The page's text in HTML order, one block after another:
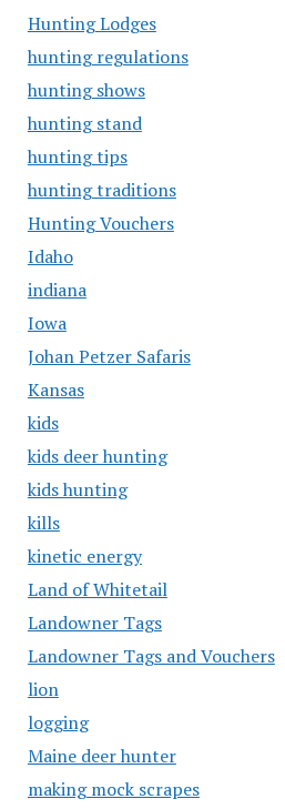
Hunting Lodges
hunting regulations
hunting shows
hunting stand
hunting tips
hunting traditions
Hunting Vouchers
Idaho
indiana
Iowa
Johan Petzer Safaris
Kansas
kids
kids deer hunting
kids hunting
kills
kinetic energy
Land of Whitetail
Landowner Tags
Landowner Tags and Vouchers
lion
logging
Maine deer hunter
making mock scrapes